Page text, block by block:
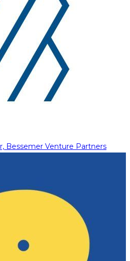
Bessemer Venture Partners